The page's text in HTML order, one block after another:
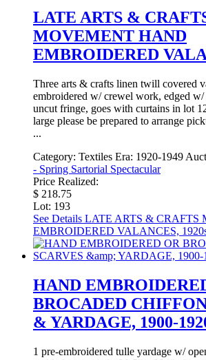
LATE ARTS &
MOVEMENT HAND
EMBROIDERED
Three arts & crafts linen twill covered
embroidered w/ crewel work, edged
uncut fringe, goes with curtains in lot
large please be prepared to arrange
...
Category: Textiles Era: 1920-1949
- Spring Sartorial Spectacular
Price Realized:
$ 218.75
Lot: 193
See Details LATE ARTS & CRAFTS
EMBROIDERED VALANCES,
HAND
BROCADED
& YARDAGE, 1900-
1 pre-embroidered tulle yardage w/